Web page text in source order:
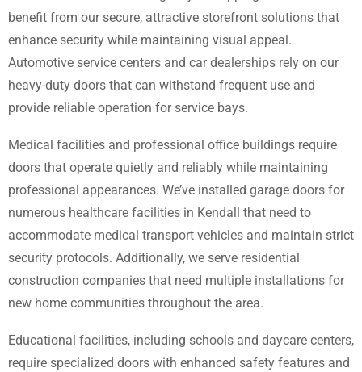
benefit from our secure, attractive storefront solutions that
enhance security while maintaining visual appeal.
Automotive service centers and car dealerships rely on our
heavy-duty doors that can withstand frequent use and
provide reliable operation for service bays.
Medical facilities and professional office buildings require
doors that operate quietly and reliably while maintaining
professional appearances. We’ve installed garage doors for
numerous healthcare facilities in Kendall that need to
accommodate medical transport vehicles and maintain strict
security protocols. Additionally, we serve residential
construction companies that need multiple installations for
new home communities throughout the area.
Educational facilities, including schools and daycare centers,
require specialized doors with enhanced safety features and